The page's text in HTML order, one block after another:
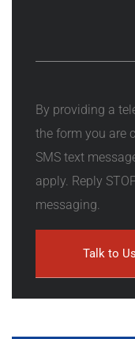
By providing a
the form you are
SMS text
apply. Reply
messaging.